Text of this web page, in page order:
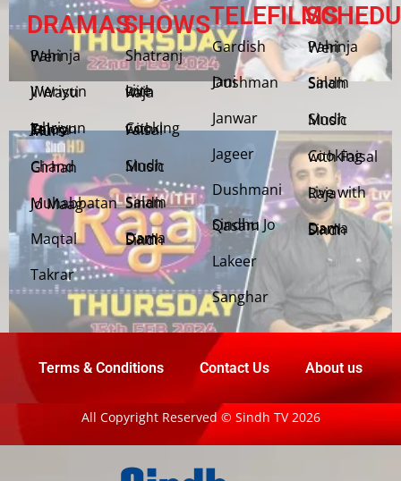
DRAMAS
Pahinja Weri
Weriyun Ji Wasti
Jehriyun Zaloon Tehra Murs
Chand Girhan
Muhabbatan Jo Maag
Maqtal
Takrar
SHOWS
Shatranj
Live with Raja
Cooking with Faisal
Sindh Music
Salam Sindh
Dama Dam Sindh
TELEFILMS
Gardish
Jani Dushman
Janwar
Jageer
Dushmani
Sindhu Jo Qasam
Lakeer
Sanghar
Pahinja Weri
Salam Sindh
Sindh Music
Cooking with Faisal
Live with Raja
Dama Dam Sindh
Terms & Conditions Contact Us About us
All Copyright Reserved © Sindh TV 2026